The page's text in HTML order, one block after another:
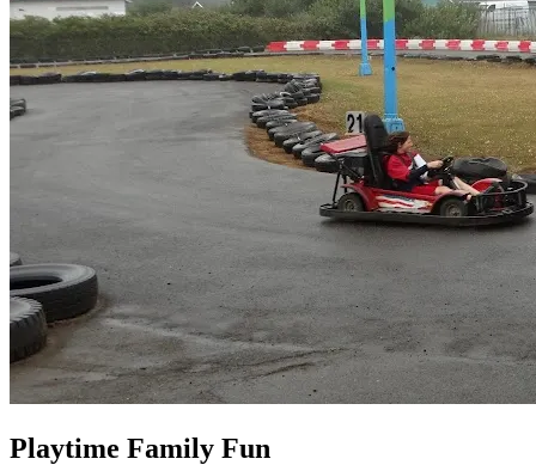
Playtime Family Fun